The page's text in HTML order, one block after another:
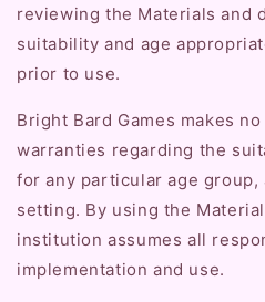
reviewing the Materials and
suitability and age
prior to use.
Bright Bard Games makes
warranties regarding the
for any particular age
setting. By using the
institution assumes all
implementation and use.